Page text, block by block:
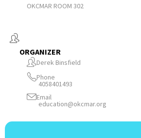
OKCMAR ROOM 302
ORGANIZER
Derek Binsfield
Phone
4058401493
Email
education@okcmar.org